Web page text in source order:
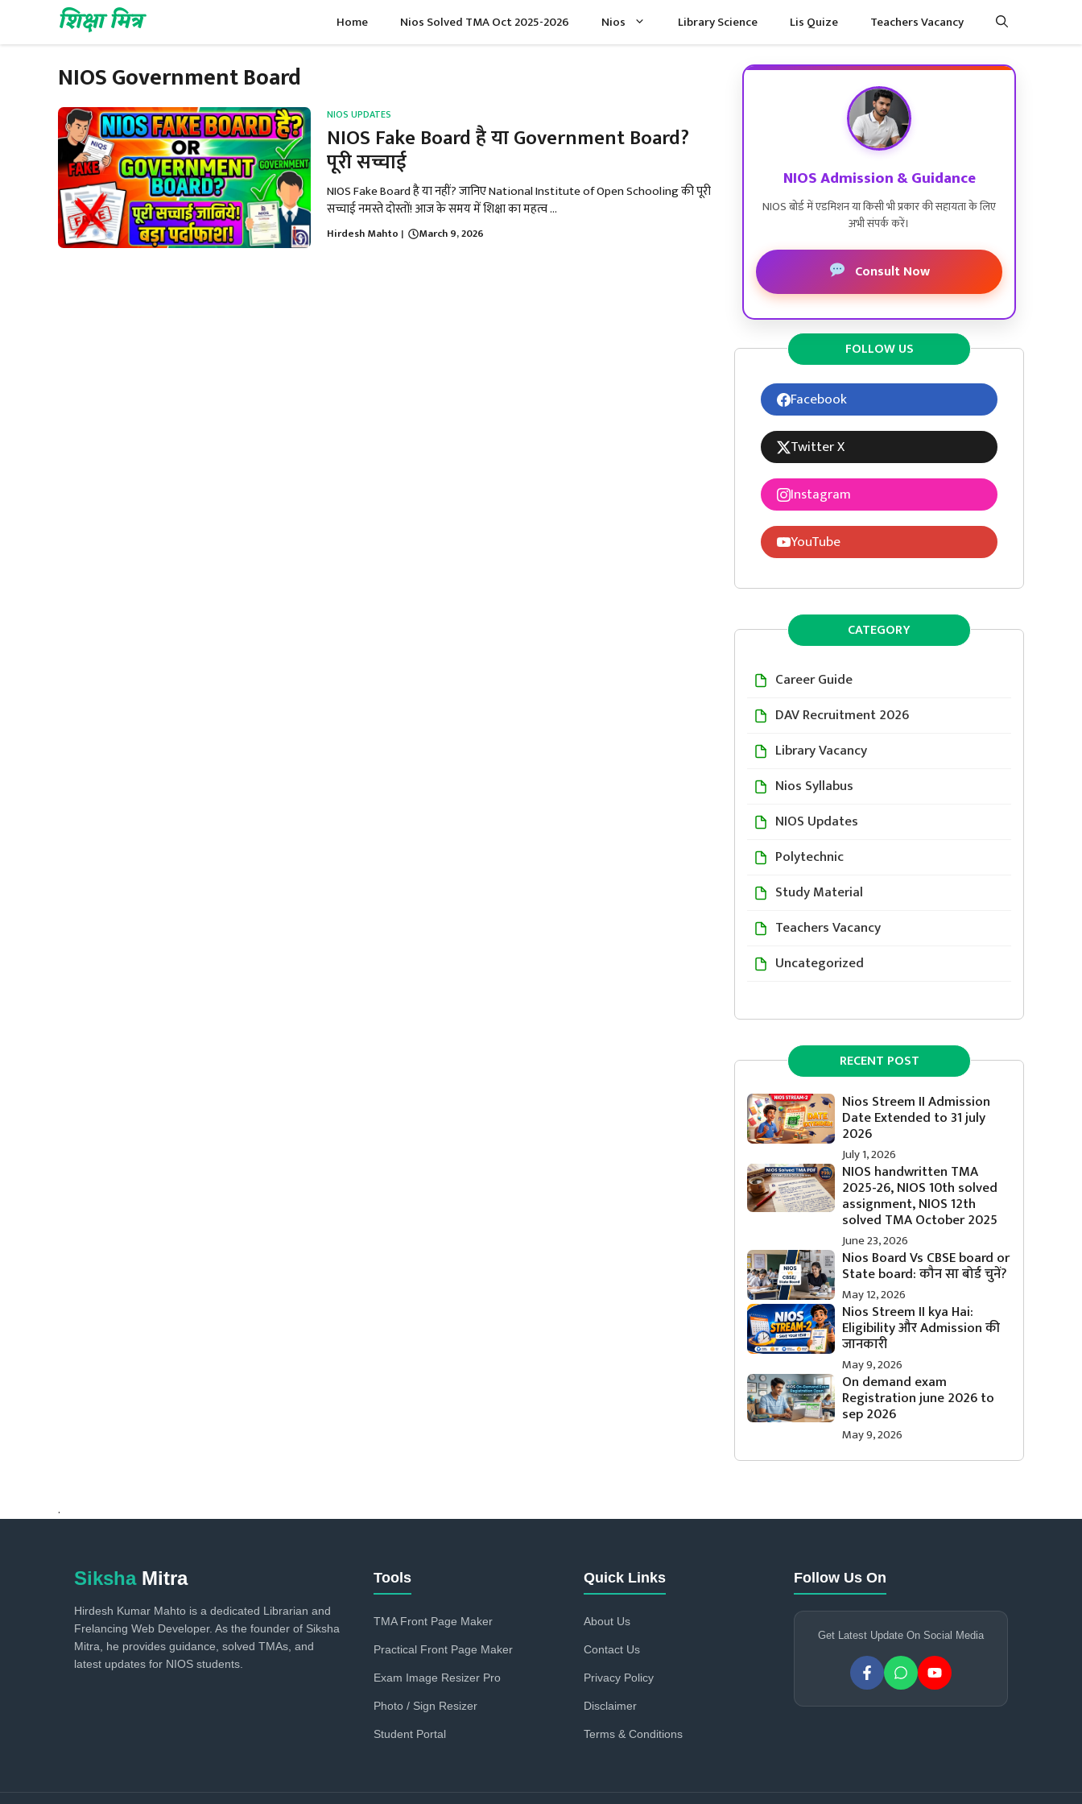
content
शिक्षा मित्र Home Nios Solved TMA Oct 2025-2026 Nios Library Science Lis Quize Teachers Vacancy
NIOS Government Board
NIOS UPDATES
NIOS Fake Board है या Government Board?
पूरी सच्चाई
NIOS Fake Board है या नहीं? जानिए National Institute of Open Schooling की पूरी
सच्चाई नमस्ते दोस्तों! आज के समय में शिक्षा का महत्व ...
Hirdesh Mahto | March 9, 2026
NIOS Admission & Guidance
NIOS बोर्ड में एडमिशन या किसी भी प्रकार की सहायता के लिए
अभी संपर्क करें।
Consult Now
FOLLOW US
Facebook
Twitter X
Instagram
YouTube
CATEGORY
Career Guide
DAV Recruitment 2026
Library Vacancy
Nios Syllabus
NIOS Updates
Polytechnic
Study Material
Teachers Vacancy
Uncategorized
RECENT POST
Nios Streem II Admission
Date Extended to 31 july
2026
July 1, 2026
NIOS handwritten TMA
2025-26, NIOS 10th solved
assignment, NIOS 12th
solved TMA October 2025
June 23, 2026
Nios Board Vs CBSE board or
State board: कौन सा बोर्ड चुनें?
May 12, 2026
Nios Streem II kya Hai:
Eligibility और Admission की
जानकारी
May 9, 2026
On demand exam
Registration june 2026 to
sep 2026
May 9, 2026
.
Siksha Mitra
Hirdesh Kumar Mahto is a dedicated Librarian and
Frelancing Web Developer. As the founder of Siksha
Mitra, he provides guidance, solved TMAs, and
latest updates for NIOS students.
Tools
TMA Front Page Maker
Practical Front Page Maker
Exam Image Resizer Pro
Photo / Sign Resizer
Student Portal
Quick Links
About Us
Contact Us
Privacy Policy
Disclaimer
Terms & Conditions
Follow Us On
Get Latest Update On Social Media